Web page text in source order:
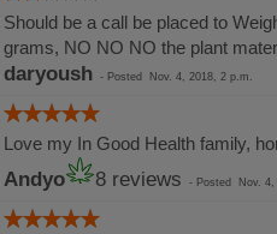
Should be a call be placed to
grams, NO NO NO the plant
daryoush - Posted Nov. 4, 2018, 2 p.m.
Love my In Good Health family,
Andyo 8 reviews - Posted Nov.